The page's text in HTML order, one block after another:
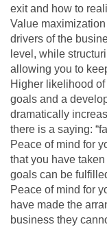
exit and how to
Value
drivers of the
level, while
allowing you to
Higher likelihood
goals and a
dramatically
there is a saying:
Peace of mind for
that you have
goals can be
Peace of mind for
have made the
business they